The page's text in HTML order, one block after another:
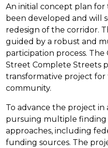
An initial concept plan
been developed and will
redesign of the corridor.
guided by a robust and
participation process. The
Street Complete Streets
transformative project
community.
To advance the project in
pursuing multiple
approaches, including
funding sources. The